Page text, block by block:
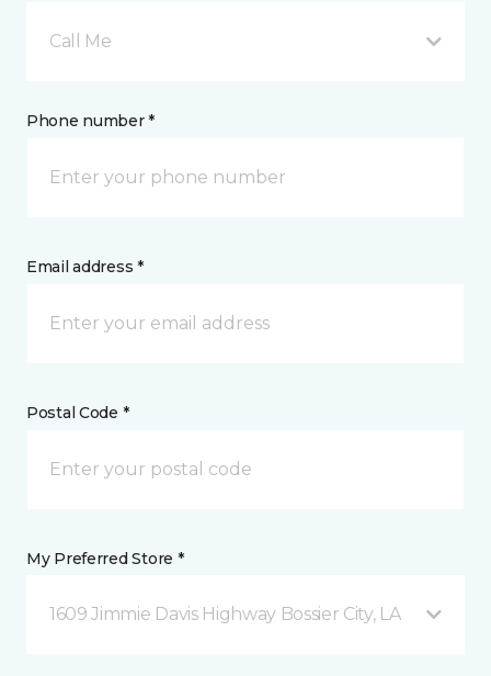
Call Me
Phone number *
Email address *
Postal Code *
My Preferred Store *
1609 Jimmie Davis Highway Bossier City, LA